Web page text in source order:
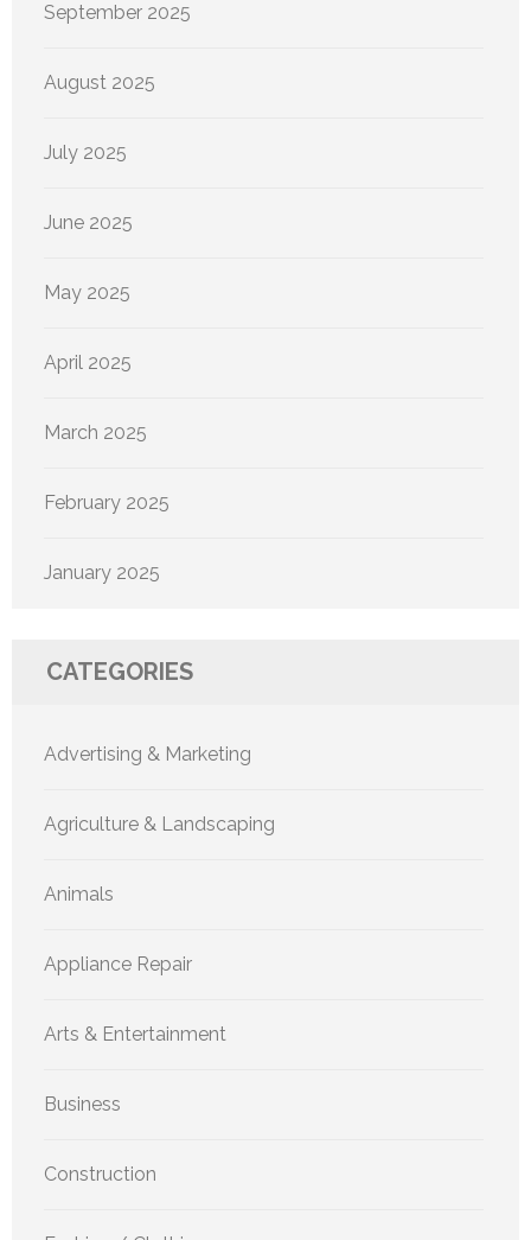
September 2025
August 2025
July 2025
June 2025
May 2025
April 2025
March 2025
February 2025
January 2025
CATEGORIES
Advertising & Marketing
Agriculture & Landscaping
Animals
Appliance Repair
Arts & Entertainment
Business
Construction